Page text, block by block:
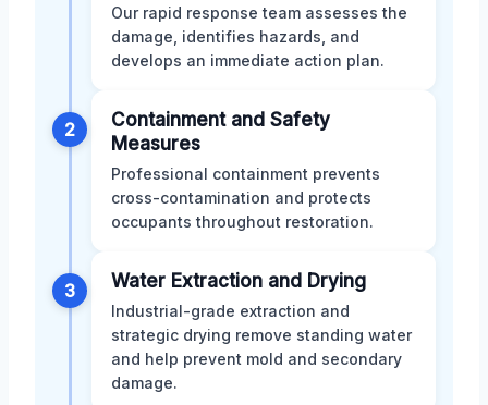
Our rapid response team assesses the
damage, identifies hazards, and
develops an immediate action plan.
2
Containment and Safety
Measures
Professional containment prevents
cross-contamination and protects
occupants throughout restoration.
3 Water Extraction and Drying
Industrial-grade extraction and
strategic drying remove standing water
and help prevent mold and secondary
damage.